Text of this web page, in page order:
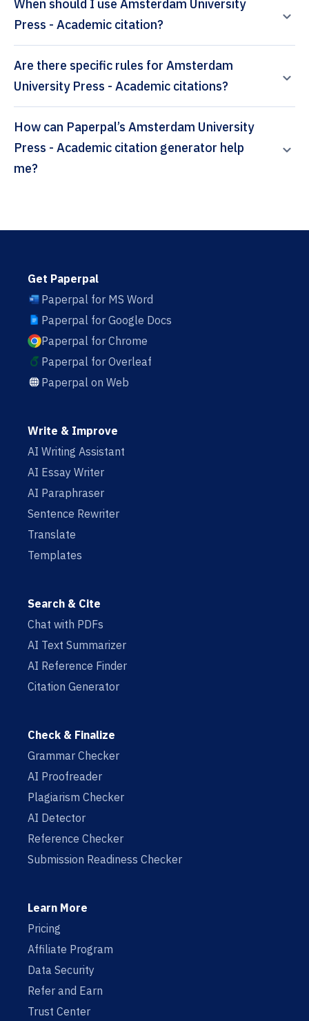
When should I use Amsterdam University
Press - Academic citation?
Are there specific rules for Amsterdam
University Press - Academic citations?
How can Paperpal’s Amsterdam University
Press - Academic citation generator help
me?
Get Paperpal
Paperpal for MS Word
Paperpal for Google Docs
Paperpal for Chrome
Paperpal for Overleaf
Paperpal on Web
Write & Improve
AI Writing Assistant
AI Essay Writer
AI Paraphraser
Sentence Rewriter
Translate
Templates
Search & Cite
Chat with PDFs
AI Text Summarizer
AI Reference Finder
Citation Generator
Check & Finalize
Grammar Checker
AI Proofreader
Plagiarism Checker
AI Detector
Reference Checker
Submission Readiness Checker
Learn More
Pricing
Affiliate Program
Data Security
Refer and Earn
Trust Center